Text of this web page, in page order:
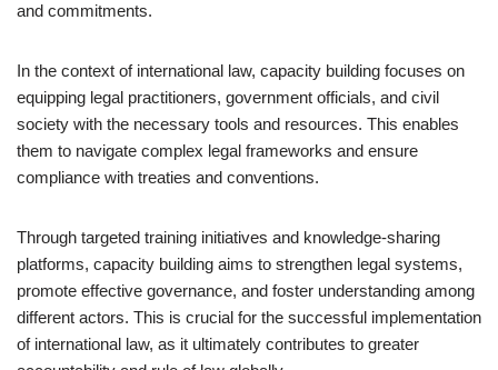
and commitments.
In the context of international law, capacity building focuses on
equipping legal practitioners, government officials, and civil
society with the necessary tools and resources. This enables
them to navigate complex legal frameworks and ensure
compliance with treaties and conventions.
Through targeted training initiatives and knowledge-sharing
platforms, capacity building aims to strengthen legal systems,
promote effective governance, and foster understanding among
different actors. This is crucial for the successful implementation
of international law, as it ultimately contributes to greater